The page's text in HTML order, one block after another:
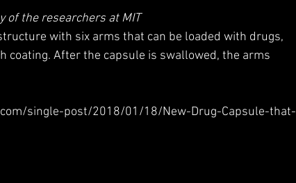
of the researchers at MIT
with six arms that can be loaded with drugs,
coating. After the capsule is swallowed, the arms
single-post/2018/01/18/New-Drug-Capsule-that-